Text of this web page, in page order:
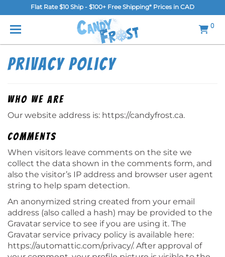
Flat Rate $10 Ship - $100+ Free Shipping* Prices in CAD
0
MENU
Home
Shop
Gallery
Blog
Contact Us
Login/Register
Privacy Policy
Who we are
Our website address is: https://candyfrost.ca.
Comments
When visitors leave comments on the site we
collect the data shown in the comments form, and
also the visitor’s IP address and browser user agent
string to help spam detection.
An anonymized string created from your email
address (also called a hash) may be provided to the
Gravatar service to see if you are using it. The
Gravatar service privacy policy is available here:
https://automattic.com/privacy/. After approval of